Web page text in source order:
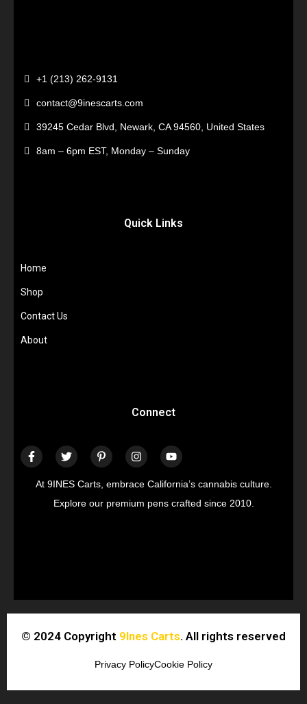
+1 (213) 262-9131
contact@9inescarts.com
39245 Cedar Blvd, Newark, CA 94560, United States
8am – 6pm EST, Monday – Sunday
Quick Links
Home
Shop
Contact Us
About
Connect
At 9INES Carts, embrace California’s cannabis culture.
Explore our premium pens crafted since 2010.
© 2024 Copyright 9Ines Carts. All rights reserved
Privacy PolicyCookie Policy